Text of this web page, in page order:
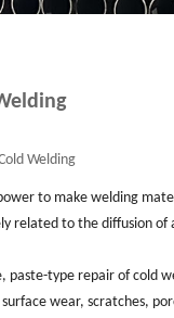
Welding
to make welding
related to the diffusion
paste-type repair of cold
wear, scratches,